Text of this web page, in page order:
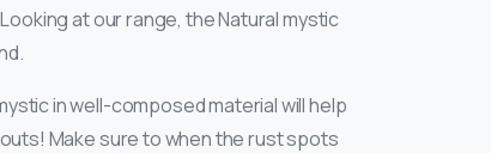
at our range, the Natural mystic
in well-composed material will help
Make sure to when the rust spots